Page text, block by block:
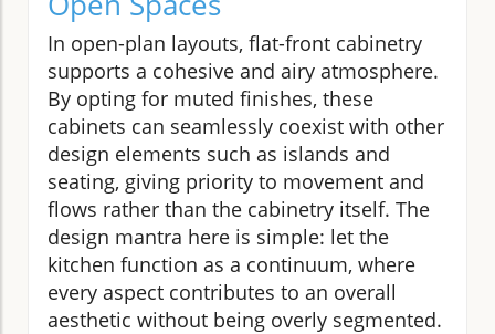
In open-plan layouts, flat-front cabinetry
supports a cohesive and airy atmosphere.
By opting for muted finishes, these
cabinets can seamlessly coexist with other
design elements such as islands and
seating, giving priority to movement and
flows rather than the cabinetry itself. The
design mantra here is simple: let the
kitchen function as a continuum, where
every aspect contributes to an overall
aesthetic without being overly segmented.